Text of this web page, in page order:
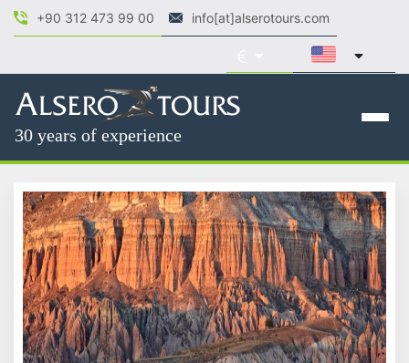
+90 312 473 99 00 info[at]alserotours.com
30 years of experience